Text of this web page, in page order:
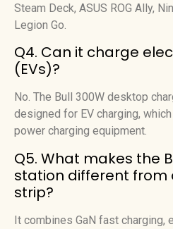
Steam Deck, ASUS ROG Ally,
Legion Go.
Q4. Can it charge
(EVs)?
No. The Bull 300W desktop
designed for EV charging,
power charging equipment.
Q5. What makes the
station different
strip?
It combines GaN fast charging,